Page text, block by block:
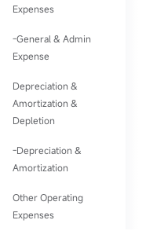
Expenses
-General & Admin
Expense
Depreciation &
Amortization &
Depletion
-Depreciation &
Amortization
Other Operating
Expenses